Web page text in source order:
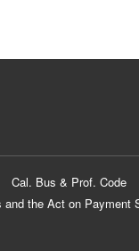
Cal. Bus & Prof. Code
and the Act on Payment